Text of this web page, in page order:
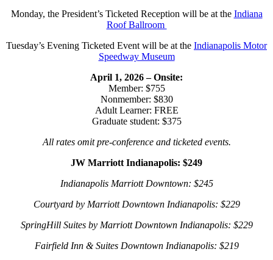
Monday, the President’s Ticketed Reception will be at the Indiana
Roof Ballroom
Tuesday’s Evening Ticketed Event will be at the Indianapolis Motor
Speedway Museum
April 1, 2026 – Onsite:
Member: $755
Nonmember: $830
Adult Learner: FREE
Graduate student: $375
All rates omit pre-conference and ticketed events.
JW Marriott Indianapolis: $249
Indianapolis Marriott Downtown: $245
Courtyard by Marriott Downtown Indianapolis: $229
SpringHill Suites by Marriott Downtown Indianapolis: $229
Fairfield Inn & Suites Downtown Indianapolis: $219